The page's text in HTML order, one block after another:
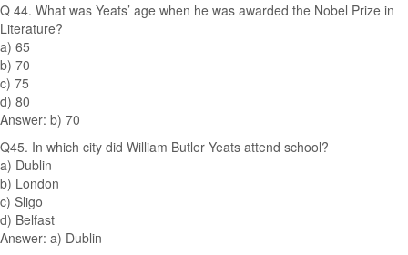
Q 44. What was Yeats’ age when he was awarded the Nobel Prize in
Literature?
a) 65
b) 70
c) 75
d) 80
Answer: b) 70
Q45. In which city did William Butler Yeats attend school?
a) Dublin
b) London
c) Sligo
d) Belfast
Answer: a) Dublin